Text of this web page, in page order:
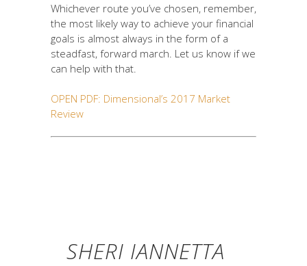
Whichever route you’ve chosen, remember,
the most likely way to achieve your financial
goals is almost always in the form of a
steadfast, forward march. Let us know if we
can help with that.
OPEN PDF: Dimensional’s 2017 Market
Review
SHERI IANNETTA